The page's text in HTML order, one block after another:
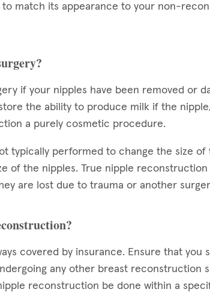
match its appearance to your non-
if your nipples have been removed or
the ability to produce milk if the
a purely cosmetic procedure.
typically performed to change the size of
of the nipples. True nipple reconstruction
are lost due to trauma or another
covered by insurance. Ensure that you
any other breast reconstruction
reconstruction be done within a